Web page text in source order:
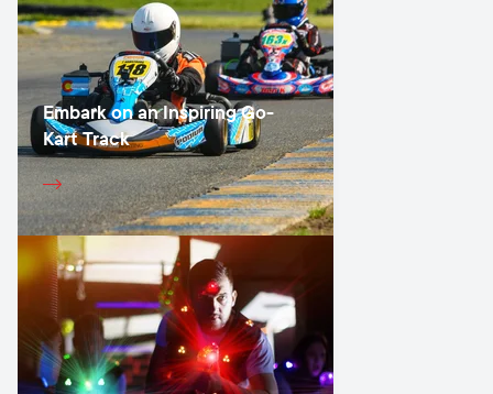
Embark on an Inspiring Go-
Kart Track